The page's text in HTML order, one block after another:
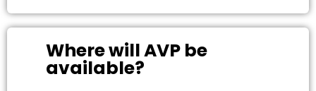
Where will AVP be
available?